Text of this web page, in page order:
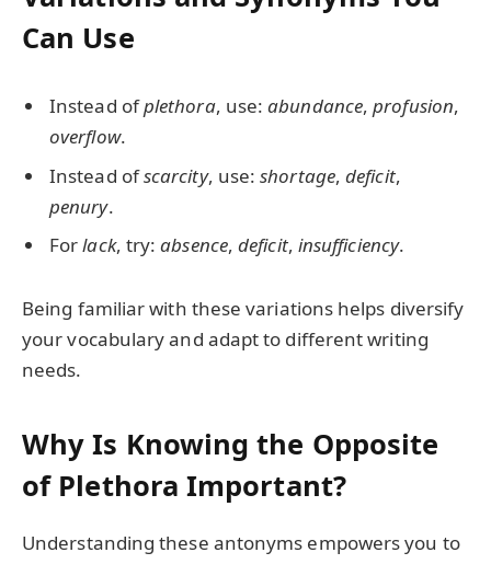
Can Use
Instead ofplethora, use:abundance,profusion,
overflow.
Instead ofscarcity, use:shortage,deficit,
penury.
Forlack, try:absence,deficit, insufficiency.
Being familiar with these variations helps diversify
your vocabulary and adapt to different writing
needs.
Why Is Knowing the Opposite
of Plethora Important?
Understanding these antonyms empowers you to